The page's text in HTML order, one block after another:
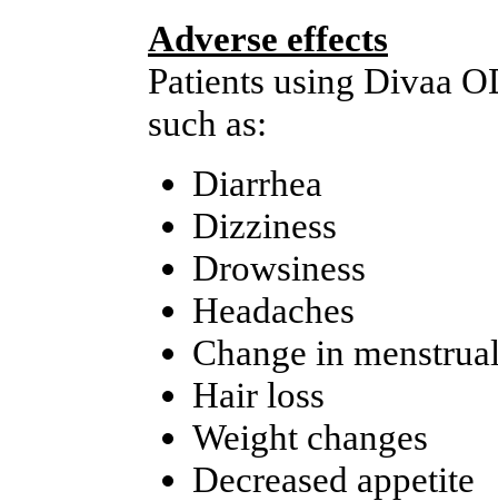
Adverse effects
Patients using Divaa
such as:
Diarrhea
Dizziness
Drowsiness
Headaches
Change in
Hair loss
Weight changes
Decreased appetite